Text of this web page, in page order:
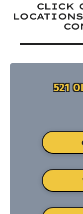
CLICK
521